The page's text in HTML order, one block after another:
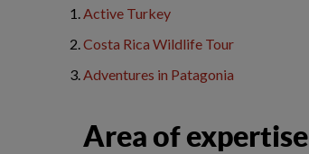
Active Turkey
Costa Rica Wildlife Tour
Adventures in Patagonia
Area of expertise